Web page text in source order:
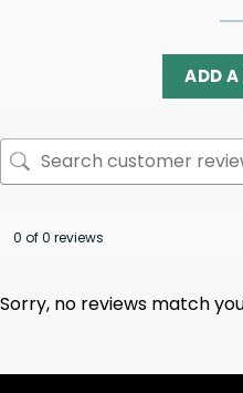
ADD A
0 of 0 reviews
Sorry, no reviews match